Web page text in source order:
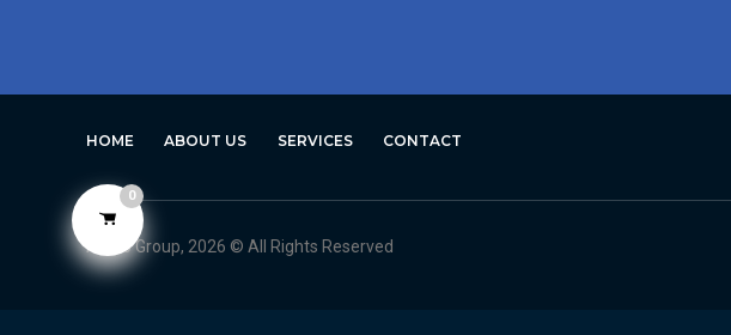
HOME ABOUT US SERVICES CONTACT
Avero Group, 2026 © All Rights Reserved
0